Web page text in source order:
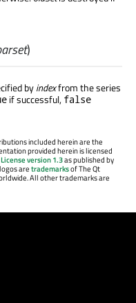
)
byindexfrom the series
if successful, false
included herein are the
provided herein is licensed
version 1.3as published by
aretrademarksof The Qt
All other trademarks are